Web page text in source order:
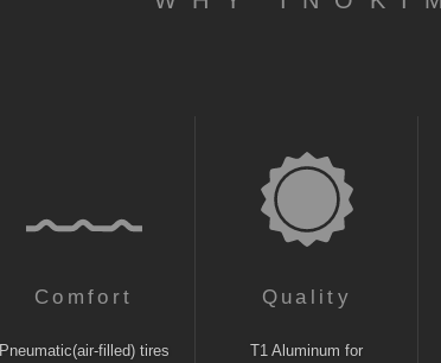
Comfort
Pneumatic(air-filled) tires
Quality
T1 Aluminum for